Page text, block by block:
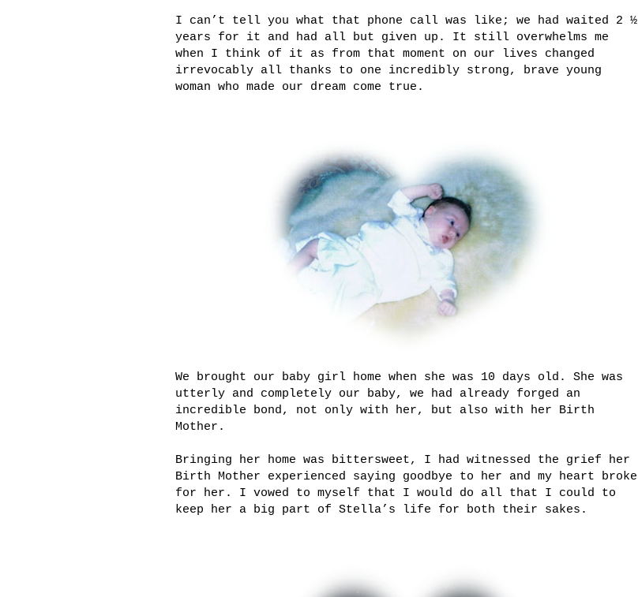
I can’t tell you what that phone call was like; we had waited 2 ½
years for it and had all but given up. It still overwhelms me
when I think of it as from that moment on our lives changed
irrevocably all thanks to one incredibly strong, brave young
woman who made our dream come true.
We brought our baby girl home when she was 10 days old. She was
utterly and completely our baby, we had already forged an
incredible bond, not only with her, but also with her Birth
Mother.
Bringing her home was bittersweet, I had witnessed the grief her
Birth Mother experienced saying goodbye to her and my heart broke
for her. I vowed to myself that I would do all that I could to
keep her a big part of Stella’s life for both their sakes.